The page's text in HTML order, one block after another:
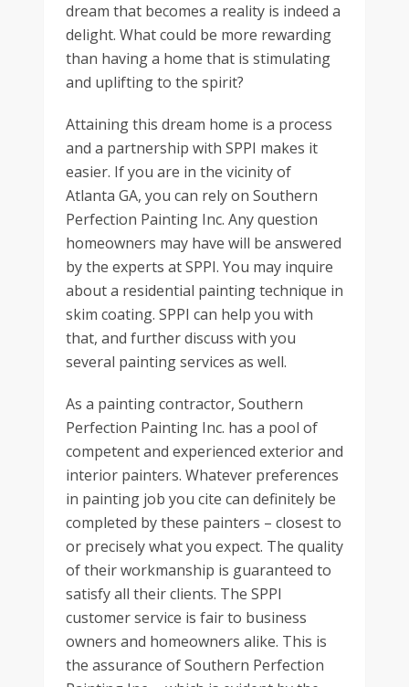
dream that becomes a reality is indeed a
delight. What could be more rewarding
than having a home that is stimulating
and uplifting to the spirit?
Attaining this dream home is a process
and a partnership with SPPI makes it
easier. If you are in the vicinity of
Atlanta GA, you can rely on Southern
Perfection Painting Inc. Any question
homeowners may have will be answered
by the experts at SPPI. You may inquire
about a residential painting technique in
skim coating. SPPI can help you with
that, and further discuss with you
several painting services as well.
As a painting contractor, Southern
Perfection Painting Inc. has a pool of
competent and experienced exterior and
interior painters. Whatever preferences
in painting job you cite can definitely be
completed by these painters – closest to
or precisely what you expect. The quality
of their workmanship is guaranteed to
satisfy all their clients. The SPPI
customer service is fair to business
owners and homeowners alike. This is
the assurance of Southern Perfection